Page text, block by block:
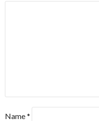
Name*